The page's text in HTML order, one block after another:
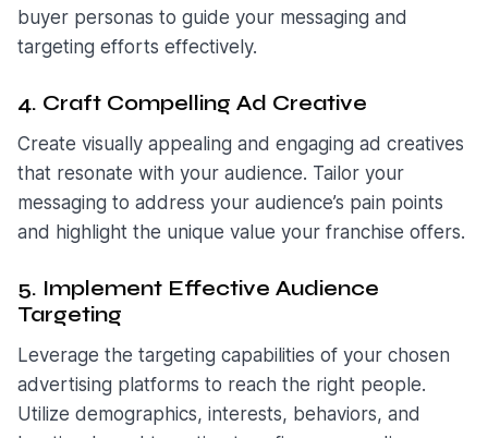
buyer personas to guide your messaging and
targeting efforts effectively.
4. Craft Compelling Ad Creative
Create visually appealing and engaging ad creatives
that resonate with your audience. Tailor your
messaging to address your audience’s pain points
and highlight the unique value your franchise offers.
5. Implement Effective Audience
Targeting
Leverage the targeting capabilities of your chosen
advertising platforms to reach the right people.
Utilize demographics, interests, behaviors, and